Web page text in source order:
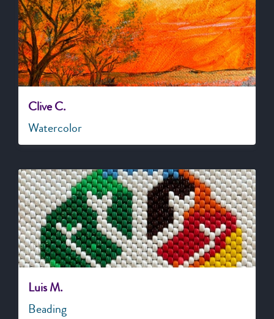
Clive C.
Watercolor
Luis M.
Beading